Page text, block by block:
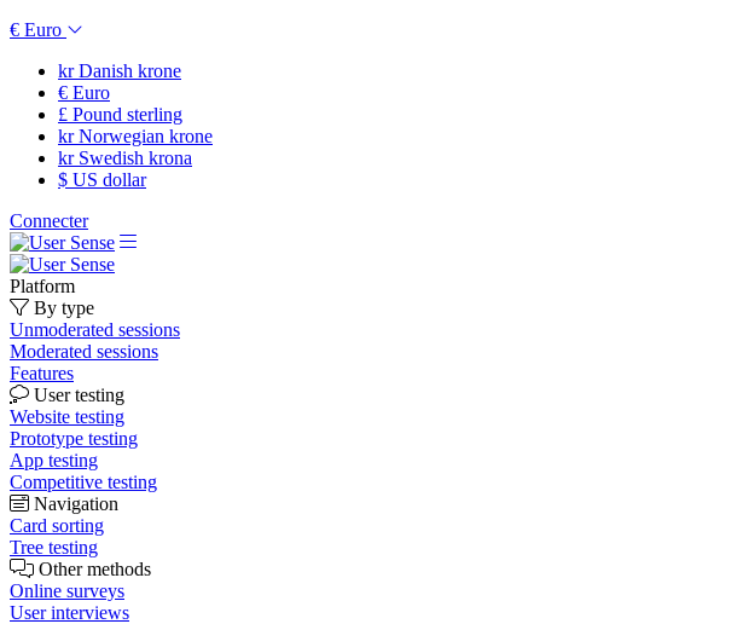
€ Euro
krDanish krone
€ Euro
£ Pound sterling
krNorwegian krone
krSwedish krona
$ US dollar
Connecter
Platform
By type
Unmoderated sessions
Moderated sessions
Features
User testing
Website testing
Prototype testing
App testing
Competitive testing
Navigation
Card sorting
Tree testing
Other methods
Online surveys
User interviews